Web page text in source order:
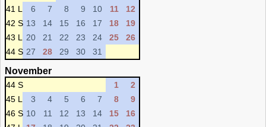
41 L
6 7 8 9 10 11
12
42 S 13 14 15 16 17 18
19
43 L
20 21 22 23 24 25
26
44 S 27 28 29 30 31
November
44 S 1
2
45 L
3 4 5 6 7 8
9
46 S 10 11 12 13 14 15
16